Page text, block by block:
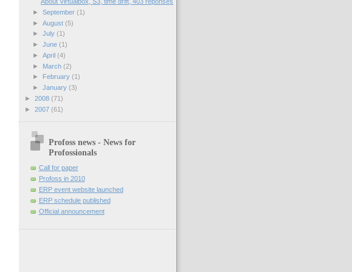
► September (1)
► August (5)
► July (1)
► June (1)
► April (4)
►
March (2)
►
February (1)
► January (3)
► 2008 (71)
► 2007 (61)
Profoss news - News for
Profossionals
Call for paper
Profoss in 2010
ERP event website launched
ERP schedule published
Official announcement